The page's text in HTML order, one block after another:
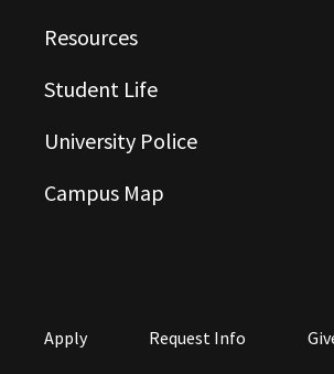
Resources
Student Life
University Police
Campus Map
Apply Request Info